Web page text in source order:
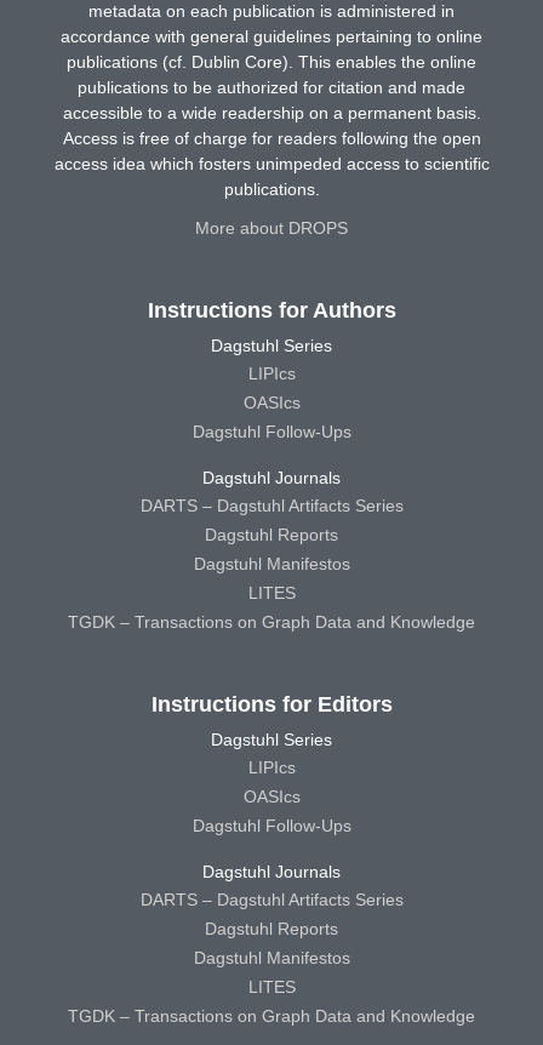
metadata on each publication is administered in
accordance with general guidelines pertaining to online
publications (cf. Dublin Core). This enables the online
publications to be authorized for citation and made
accessible to a wide readership on a permanent basis.
Access is free of charge for readers following the open
access idea which fosters unimpeded access to scientific
publications.
More about DROPS
Instructions for Authors
Dagstuhl Series
LIPIcs
OASIcs
Dagstuhl Follow-Ups
Dagstuhl Journals
DARTS – Dagstuhl Artifacts Series
Dagstuhl Reports
Dagstuhl Manifestos
LITES
TGDK – Transactions on Graph Data and Knowledge
Instructions for Editors
Dagstuhl Series
LIPIcs
OASIcs
Dagstuhl Follow-Ups
Dagstuhl Journals
DARTS – Dagstuhl Artifacts Series
Dagstuhl Reports
Dagstuhl Manifestos
LITES
TGDK – Transactions on Graph Data and Knowledge